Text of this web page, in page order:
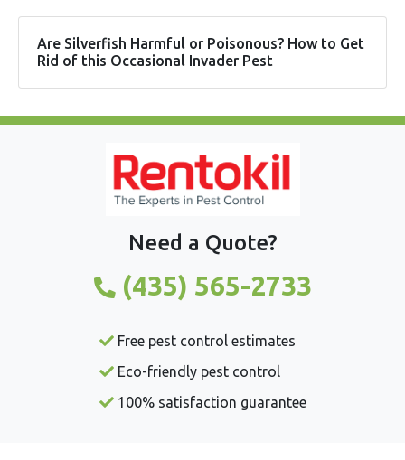
Are Silverfish Harmful or Poisonous? How to Get
Rid of this Occasional Invader Pest
Need a Quote?
(435) 565-2733
Free pest control estimates
Eco-friendly pest control
100% satisfaction guarantee